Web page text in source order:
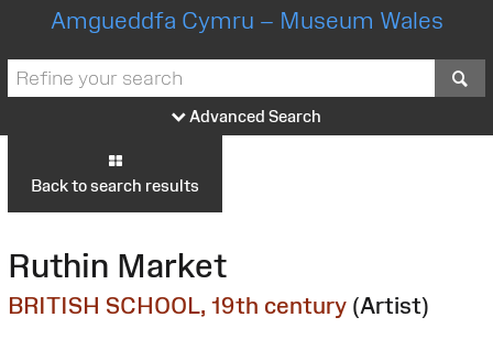
Amgueddfa Cymru – Museum Wales
Advanced Search
Back to search results
Ruthin Market
BRITISH SCHOOL, 19th century (Artist)